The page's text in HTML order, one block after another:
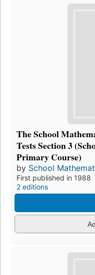
The School
Tests Section 3
Primary Course)
by School
First published in 1988
2 editions